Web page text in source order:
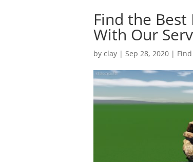
Find the
With Our
by clay | Sep 28, 2020 |